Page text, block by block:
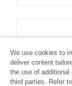
We use cookies to
deliver content
the use of
third parties. Refer